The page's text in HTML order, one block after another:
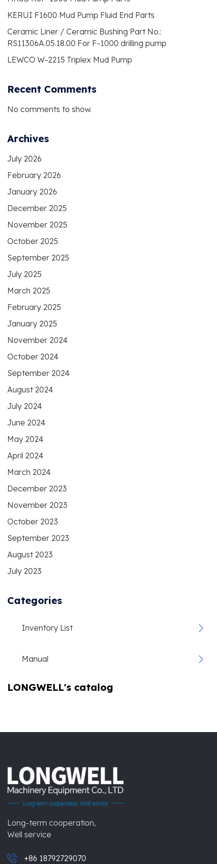
KERUI F1600 Mud Pump Fluid End Parts
Ceramic Liner / Ceramic Bushing Part No.:
RS11306A.05.18.00 For F-1000 drilling pump
LEWCO W-2215 Triplex Mud Pump
Recent Comments
No comments to show.
Archives
July 2026
February 2026
January 2026
December 2025
November 2025
October 2025
September 2025
July 2025
March 2025
February 2025
January 2025
November 2024
October 2024
September 2024
August 2024
July 2024
June 2024
May 2024
April 2024
March 2024
December 2023
November 2023
October 2023
September 2023
August 2023
July 2023
Categories
Inventory List
Manual
LONGWELL's catalog
Long-term cooperation,
Well service
+86 18792729070